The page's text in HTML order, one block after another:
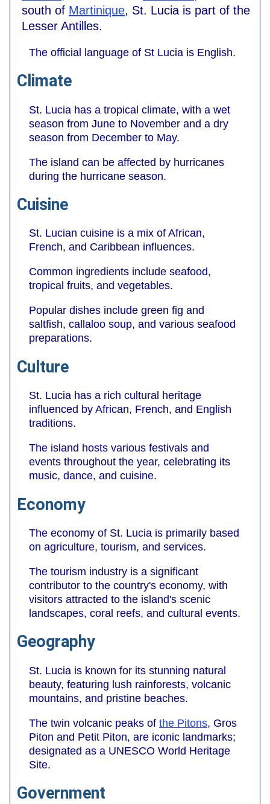
south of Martinique, St. Lucia is part of the
Lesser Antilles.
The official language of St Lucia is English.
Climate
St. Lucia has a tropical climate, with a wet
season from June to November and a dry
season from December to May.
The island can be affected by hurricanes
during the hurricane season.
Cuisine
St. Lucian cuisine is a mix of African,
French, and Caribbean influences.
Common ingredients include seafood,
tropical fruits, and vegetables.
Popular dishes include green fig and
saltfish, callaloo soup, and various seafood
preparations.
Culture
St. Lucia has a rich cultural heritage
influenced by African, French, and English
traditions.
The island hosts various festivals and
events throughout the year, celebrating its
music, dance, and cuisine.
Economy
The economy of St. Lucia is primarily based
on agriculture, tourism, and services.
The tourism industry is a significant
contributor to the country's economy, with
visitors attracted to the island's scenic
landscapes, coral reefs, and cultural events.
Geography
St. Lucia is known for its stunning natural
beauty, featuring lush rainforests, volcanic
mountains, and pristine beaches.
The twin volcanic peaks of the Pitons, Gros
Piton and Petit Piton, are iconic landmarks;
designated as a UNESCO World Heritage
Site.
Government